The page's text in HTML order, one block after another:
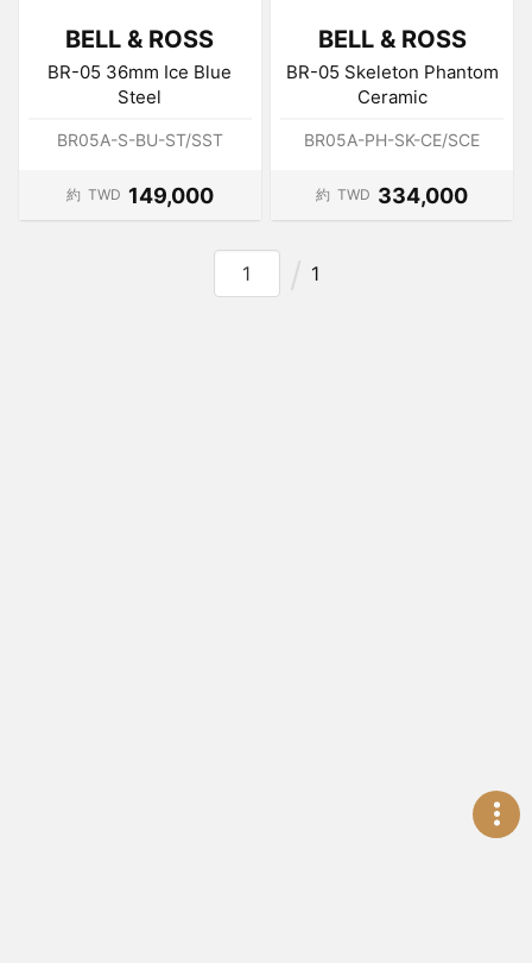
BELL & ROSS
BR-05 36mm Ice Blue
Steel
BR05A-S-BU-ST/SST
約 TWD 149,000
BELL & ROSS
BR-05 Skeleton Phantom
Ceramic
BR05A-PH-SK-CE/SCE
約 TWD 334,000
1